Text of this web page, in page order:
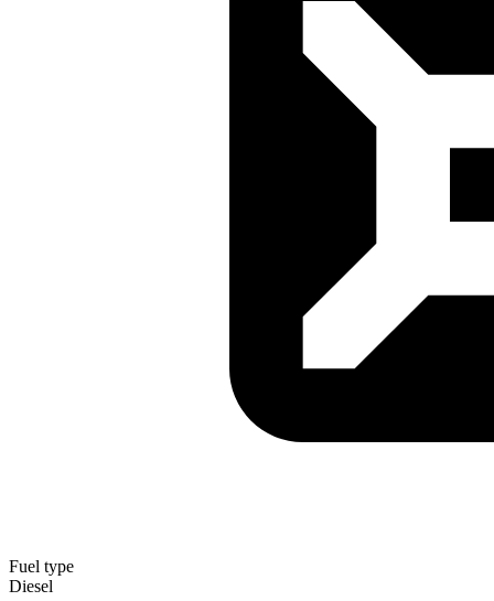
Fuel type
Diesel